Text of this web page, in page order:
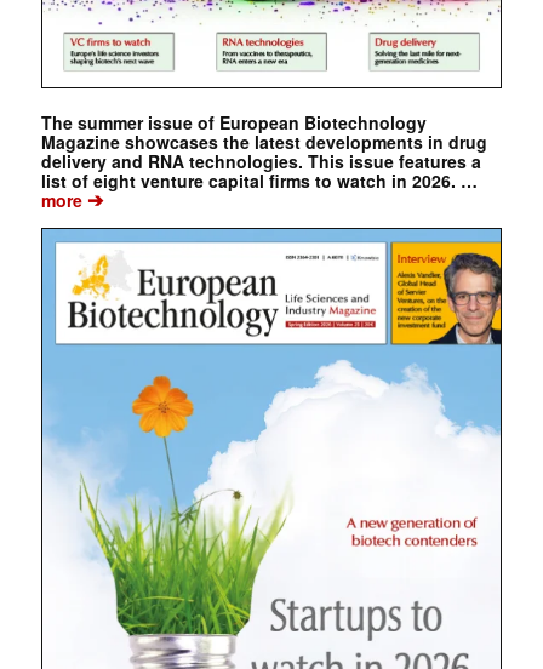
The summer issue of European Biotechnology
Magazine showcases the latest developments in drug
delivery and RNA technologies. This issue features a
list of eight venture capital firms to watch in 2026. …
more➔